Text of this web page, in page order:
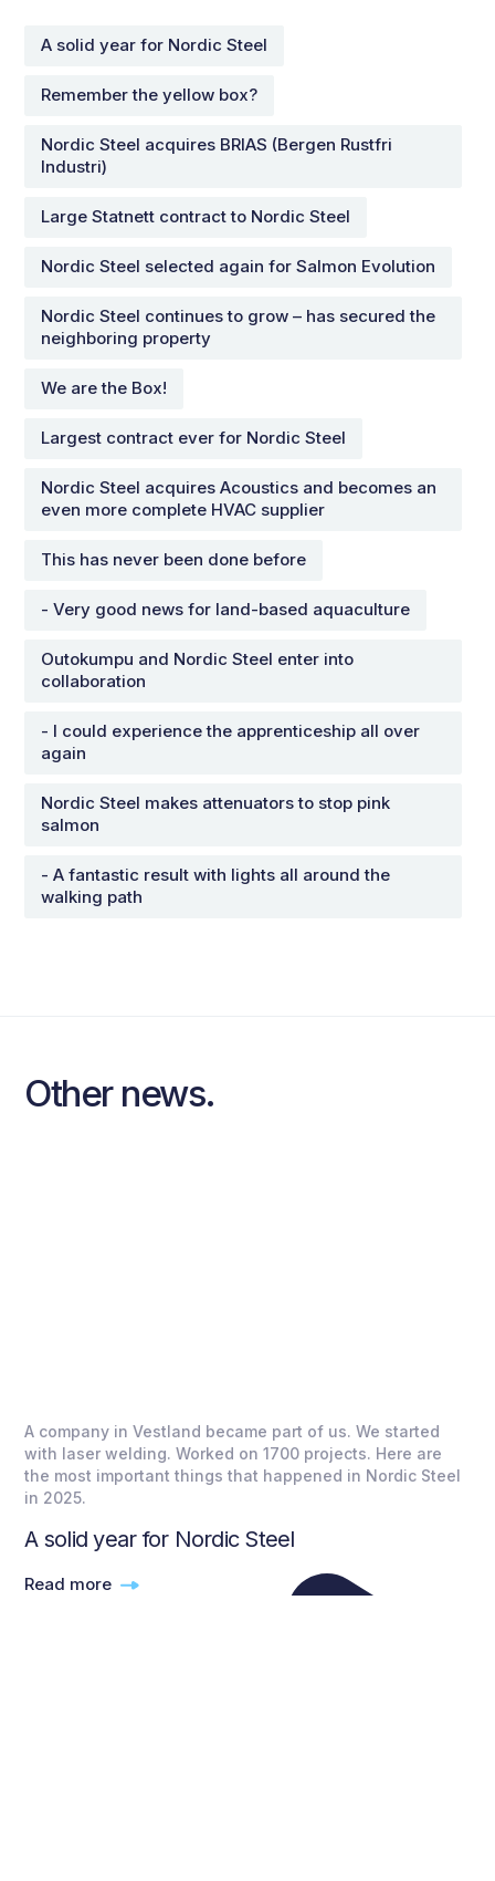
A solid year for Nordic Steel
Remember the yellow box?
Nordic Steel acquires BRIAS (Bergen Rustfri
Industri)
Large Statnett contract to Nordic Steel
Nordic Steel selected again for Salmon Evolution
Nordic Steel continues to grow – has secured the
neighboring property
We are the Box!
Largest contract ever for Nordic Steel
Nordic Steel acquires Acoustics and becomes an
even more complete HVAC supplier
This has never been done before
- Very good news for land-based aquaculture
Outokumpu and Nordic Steel enter into
collaboration
- I could experience the apprenticeship all over
again
Nordic Steel makes attenuators to stop pink
salmon
- A fantastic result with lights all around the
walking path
Other news.
A company in Vestland became part of us. We started
with laser welding. Worked on 1700 projects. Here are
the most important things that happened in Nordic Steel
in 2025.
A solid year for Nordic Steel
Read more